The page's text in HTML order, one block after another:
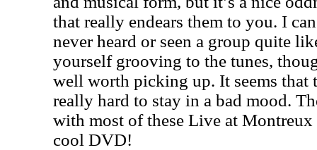
that really endears them to you. I
never heard or seen a group quite
yourself grooving to the tunes,
well worth picking up. It seems that
really hard to stay in a bad mood.
with most of these Live at Montreux
cool DVD!